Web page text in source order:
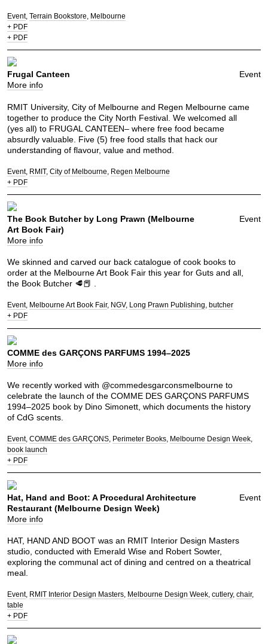
Event Terrain Bookstore
Melbourne
+ PDF
+ PDF
Event
Frugal Canteen
More info
RMIT University, City of Melbourne and Regen Melbourne came
together to produce the City North Festival. We welcomed all
(yes all) to FRUGAL CANTEEN– where free food became
absurdly valuable. Five (5) free food stalls that hack our
understanding of flavour, value and method.
Event RMIT City of Melbourne Regen Melbourne
+ PDF
Event
The Book Butcher by Long Prawn (Melbourne
Art Book Fair)
More info
We skinned and carved our back catalogue of cook books to
order at the Melbourne Art Book Fair this year for Guts and all,
the Book Butcher 🥩📕 .
Event Melbourne Art Book Fair NGV Long Prawn Publishing butcher
+ PDF
COMME des GARÇONS PARFUMS 1994–2025
More info
We recently worked with @commedesgarconsmelbourne to
celebrate the launch of the COMME DES GARÇONS PARFUMS
1994–2025 book by Dino Simonett, which documents the history
of CdG scents.
Event COMME des GARÇONS Perimeter Books Melbourne Design Week
book launch
+ PDF
Event
Hat, Hand and Boot: A Procedural Architecture
Restaurant (Melbourne Design Week)
More info
HAT, HAND AND BOOT was an RMIT Interior Design Masters
studio, conducted with Emerald Wise and Robert Sowter,
exploring the communal act of dining and centred on a theatrical
meal.
Event RMIT Interior Design Masters Melbourne Design Week cutlery chair
table
+ PDF